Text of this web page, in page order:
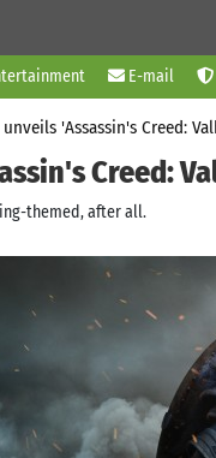
E-mail
'Assassin's Creed:
Creed:
themed, after all.